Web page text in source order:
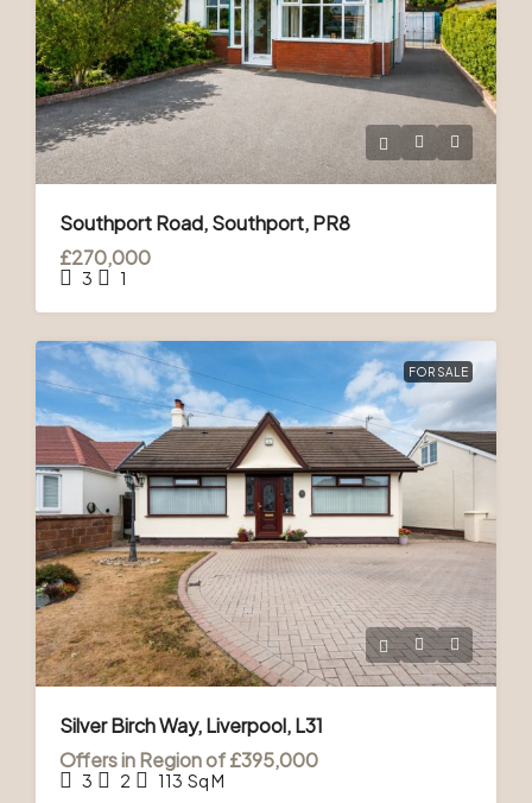
Southport Road, Southport, PR8
£270,000
3 1
FOR SALE
Silver Birch Way, Liverpool, L31
Offers in Region of£395,000
3 2 113 Sq M